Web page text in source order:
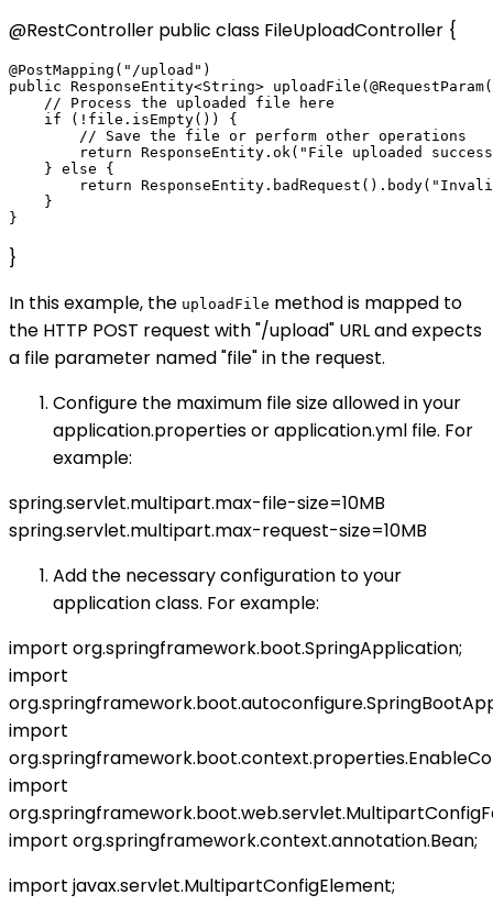
@RestController public class FileUploadController {
@PostMapping("/upload")
public ResponseEntity<String>
    // Process the uploaded file here
    if (!file.isEmpty()) {
        // Save the file or perform other operations
return ResponseEntity.ok("File uploaded
    } else {
return
    }
}
In this example, the uploadFile method is mapped to
the HTTP POST request with "/upload" URL and expects
a file parameter named "file" in the request.
Configure the maximum file size allowed in your
application.properties or application.yml file. For
example:
spring.servlet.multipart.max-file-size=10MB
spring.servlet.multipart.max-request-size=10MB
Add the necessary configuration to your
application class. For example:
import org.springframework.boot.SpringApplication;
import
import
import
import org.springframework.context.annotation.Bean;
import javax.servlet.MultipartConfigElement;